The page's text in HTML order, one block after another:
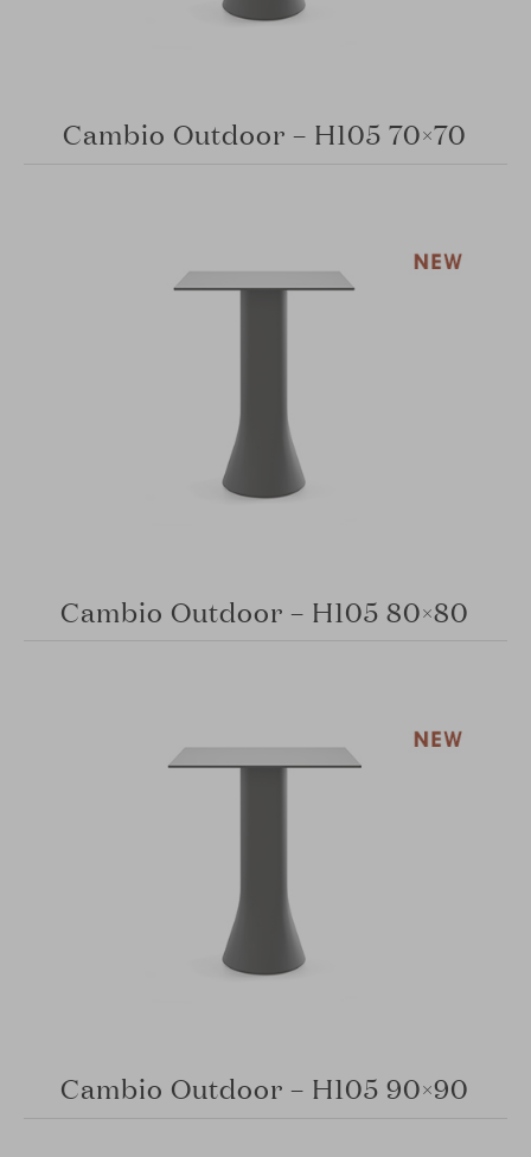
Cambio Outdoor – H105 70×70
Cambio Outdoor – H105 80×80
Cambio Outdoor – H105 90×90